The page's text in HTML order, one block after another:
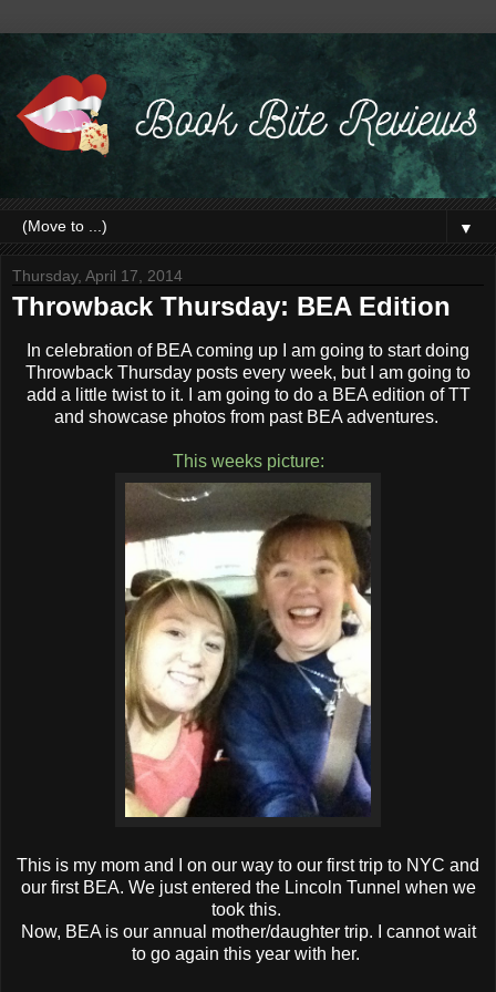
▼
Thursday, April 17, 2014
Throwback Thursday: BEA Edition
In celebration of BEA coming up I am going to start doing
Throwback Thursday posts every week, but I am going to
add a little twist to it. I am going to do a BEA edition of TT
and showcase photos from past BEA adventures.
This weeks picture:
This is my mom and I on our way to our first trip to NYC and
our first BEA. We just entered the Lincoln Tunnel when we
took this.
Now, BEA is our annual mother/daughter trip. I cannot wait
to go again this year with her.